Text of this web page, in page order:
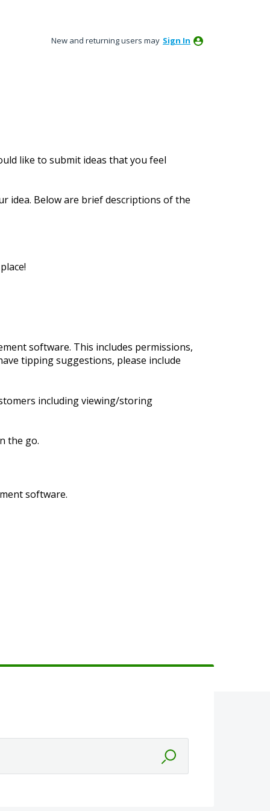
New and returning users may Sign In
like to submit ideas that you feel
idea. Below are brief descriptions of the
software. This includes permissions,
tipping suggestions, please include
including viewing/storing
the go.
software.